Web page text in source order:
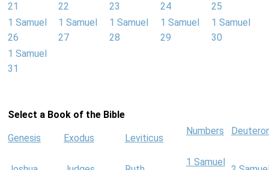
21
22
23
24
25
1 Samuel
26
1 Samuel
27
1 Samuel
28
1 Samuel
29
1 Samuel
30
1 Samuel
31
Select a Book of the Bible
Genesis Exodus Leviticus
Numbers
1 Samuel